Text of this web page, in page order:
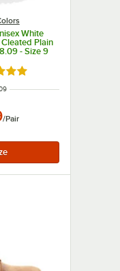
White
Plain
- Size 9
5 out of 5 stars
/Pair